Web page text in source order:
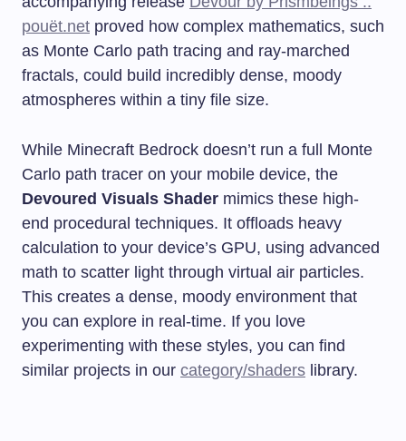
pouët.net proved how complex mathematics, such
as Monte Carlo path tracing and ray-marched
fractals, could build incredibly dense, moody
atmospheres within a tiny file size.
While Minecraft Bedrock doesn’t run a full Monte
Carlo path tracer on your mobile device, the
Devoured Visuals Shader mimics these high-
end procedural techniques. It offloads heavy
calculation to your device’s GPU, using advanced
math to scatter light through virtual air particles.
This creates a dense, moody environment that
you can explore in real-time. If you love
experimenting with these styles, you can find
similar projects in our category/shaders library.